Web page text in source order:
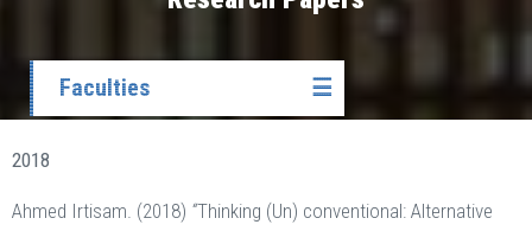
Faculties ☰
2018
Ahmed Irtisam. (2018) “Thinking (Un) conventional: Alternative